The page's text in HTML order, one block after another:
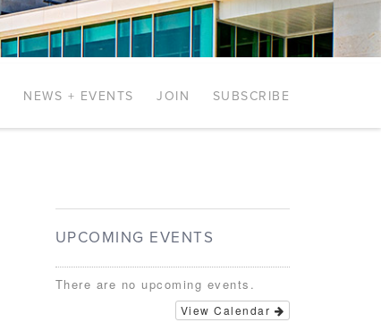
NEWS + EVENTS JOIN SUBSCRIBE
UPCOMING EVENTS
There are no upcoming events.
View Calendar